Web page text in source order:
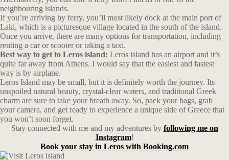
neighbouring islands.
If you’re arriving by ferry, you’ll most likely dock at the main port of
Laki, which is a picturesque village located in the south of the island.
Once you arrive, there are many options for transportation, including
renting a car or scooter or taking a taxi.
Best way to get to Leros island: Leros island has an airport and it’s
quite far away from Athens. I would say that the easiest and fastest
way is by airplane.
Leros Island may be small, but it is definitely worth the journey. Its
unspoiled natural beauty, crystal-clear waters, and traditional Greek
charm are sure to take your breath away. So, pack your bags, grab
your camera, and get ready to experience a unique side of Greece that
you won’t soon forget.
Stay connected with me and my adventures by following me on
Instagram!
Book your stay in Leros with Booking.com